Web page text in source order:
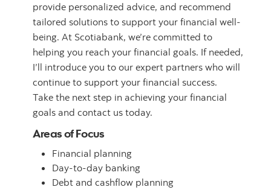
provide personalized advice, and recommend
tailored solutions to support your financial well-
being. At Scotiabank, we’re committed to
helping you reach your financial goals. If needed,
I’ll introduce you to our expert partners who will
continue to support your financial success.
Take the next step in achieving your financial
goals and contact us today.
Areas of Focus
Financial planning
Day-to-day banking
Debt and cashflow planning